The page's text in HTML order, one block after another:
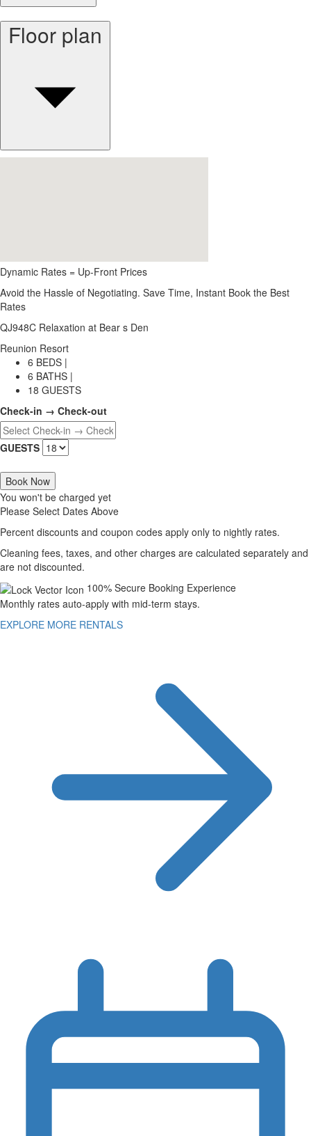
Floor plan
Dynamic Rates = Up-Front Prices
Avoid the Hassle of Negotiating. Save Time, Instant Book the Best
Rates
QJ948C Relaxation at Bear s Den
Reunion Resort
6 BEDS |
6 BATHS |
18 GUESTS
Check-in → Check-out
GUESTS
Book Now
You won't be charged yet
Please Select Dates Above
Percent discounts and coupon codes apply only to nightly rates.
Cleaning fees, taxes, and other charges are calculated separately and
are not discounted.
100% Secure Booking Experience
Monthly rates auto-apply with mid-term stays.
EXPLORE MORE RENTALS